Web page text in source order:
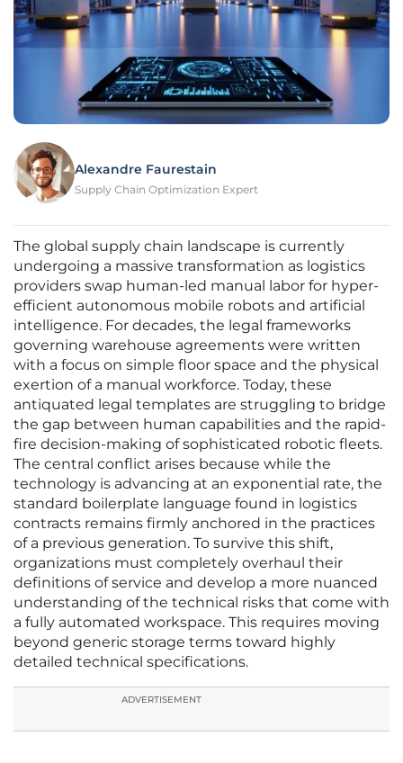
Alexandre Faurestain
Supply Chain Optimization Expert
The global supply chain landscape is currently
undergoing a massive transformation as logistics
providers swap human-led manual labor for hyper-
efficient autonomous mobile robots and artificial
intelligence. For decades, the legal frameworks
governing warehouse agreements were written
with a focus on simple floor space and the physical
exertion of a manual workforce. Today, these
antiquated legal templates are struggling to bridge
the gap between human capabilities and the rapid-
fire decision-making of sophisticated robotic fleets.
The central conflict arises because while the
technology is advancing at an exponential rate, the
standard boilerplate language found in logistics
contracts remains firmly anchored in the practices
of a previous generation. To survive this shift,
organizations must completely overhaul their
definitions of service and develop a more nuanced
understanding of the technical risks that come with
a fully automated workspace. This requires moving
beyond generic storage terms toward highly
detailed technical specifications.
ADVERTISEMENT